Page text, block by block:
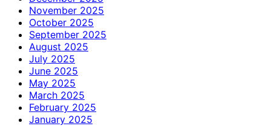
November 2025
October 2025
September 2025
August 2025
July 2025
June 2025
May 2025
March 2025
February 2025
January 2025